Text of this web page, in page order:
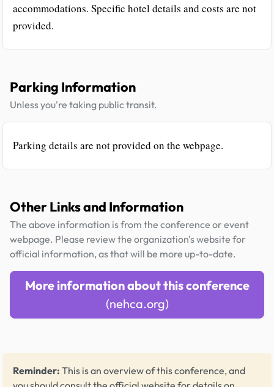
accommodations. Specific hotel details and costs are not
provided.
Parking Information
Unless you're taking public transit.
Parking details are not provided on the webpage.
Other Links and Information
The above information is from the conference or event
webpage. Please review the organization's website for
official information, as that will be more up-to-date.
More information about this conference
(nehca.org)
Reminder: This is an overview of this conference, and